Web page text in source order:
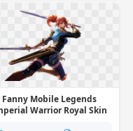
Fanny Mobile Legends
Warrior Royal Skin